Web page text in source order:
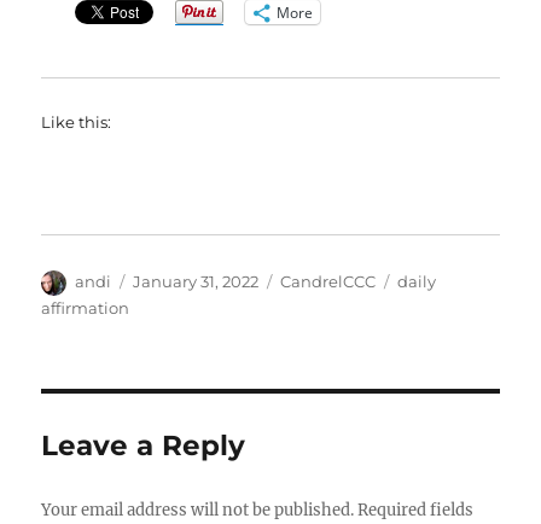
More
Like this:
Author
andi
Posted
January 31, 2022 Categories
CandrelCCC Tags
daily
affirmation
Leave a Reply
Your email address will not be published. Required fields